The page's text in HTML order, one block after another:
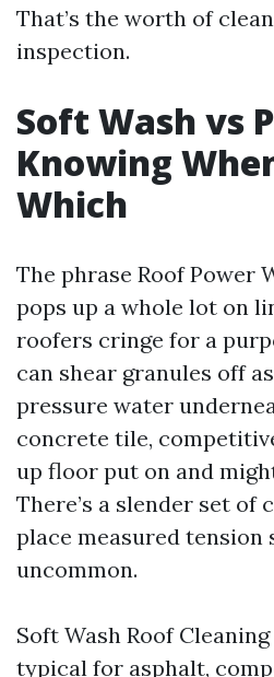
That’s the worth of
inspection.
Soft Wash vs
Knowing
Which
The phrase Roof Power
pops up a whole lot on
roofers cringe for a
can shear granules off
pressure water
concrete tile,
up floor put on and
There’s a slender set of
place measured tension
uncommon.
Soft Wash Roof
typical for asphalt,